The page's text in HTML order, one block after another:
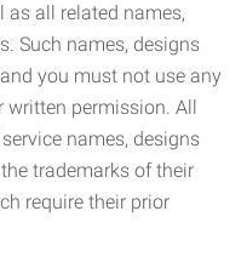
as all related names,
Such names, designs
you must not use any
permission. All
names, designs
trademarks of their
require their prior